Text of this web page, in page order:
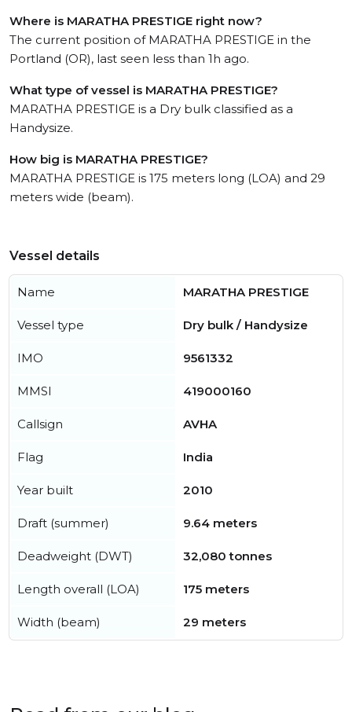
Where is MARATHA PRESTIGE right now?
The current position of MARATHA PRESTIGE in the
Portland (OR), last seen less than 1h ago.
What type of vessel is MARATHA PRESTIGE?
MARATHA PRESTIGE is a Dry bulk classified as a
Handysize.
How big is MARATHA PRESTIGE?
MARATHA PRESTIGE is 175 meters long (LOA) and 29
meters wide (beam).
Vessel details
Name MARATHA PRESTIGE
Vessel type Dry bulk / Handysize
IMO 9561332
MMSI 419000160
Callsign AVHA
Flag India
Year built 2010
Draft (summer) 9.64 meters
Deadweight (DWT) 32,080 tonnes
Length overall (LOA) 175 meters
Width (beam) 29 meters